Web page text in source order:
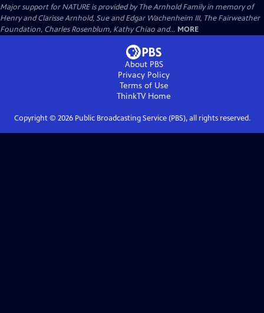
Major support for NATURE is provided by The Arnhold Family in memory of
Henry and Clarisse Arnhold, Sue and Edgar Wachenheim III, The Fairweather
Foundation, Charles Rosenblum, Kathy Chiao and... MORE
About PBS
Privacy Policy
Terms of Use
ThinkTVHome
Copyright © 2026Public Broadcasting Service (PBS), all rights reserved.